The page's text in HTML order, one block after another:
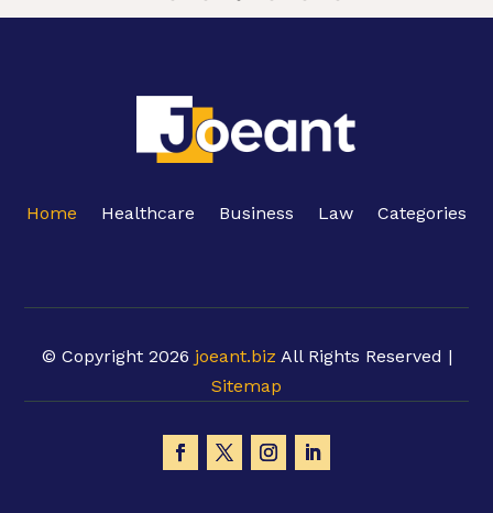
Home Healthcare Business Law Categories
© Copyright 2026 joeant.biz All Rights Reserved |
Sitemap